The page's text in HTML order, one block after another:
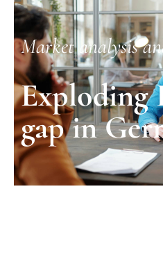
Market analysis
Exploding
gap in